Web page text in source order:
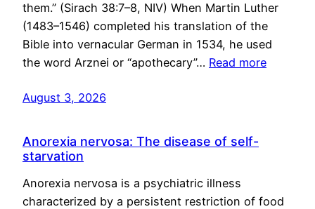
them.” (Sirach 38:7–8, NIV) When Martin Luther
(1483–1546) completed his translation of the
Bible into vernacular German in 1534, he used
the word Arznei or “apothecary”… Read more
August 3, 2026
Anorexia nervosa: The disease of self-
starvation
Anorexia nervosa is a psychiatric illness
characterized by a persistent restriction of food